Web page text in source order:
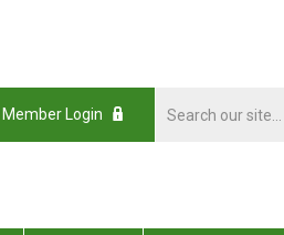
Member Login